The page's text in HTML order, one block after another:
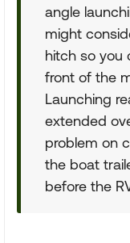
angle
might
hitch so you
front of the
Launching
extended
problem on
the boat
before the